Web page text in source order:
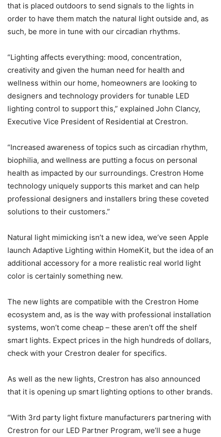
that is placed outdoors to send signals to the lights in
order to have them match the natural light outside and, as
such, be more in tune with our circadian rhythms.
“Lighting affects everything: mood, concentration,
creativity and given the human need for health and
wellness within our home, homeowners are looking to
designers and technology providers for tunable LED
lighting control to support this,” explained John Clancy,
Executive Vice President of Residential at Crestron.
“Increased awareness of topics such as circadian rhythm,
biophilia, and wellness are putting a focus on personal
health as impacted by our surroundings. Crestron Home
technology uniquely supports this market and can help
professional designers and installers bring these coveted
solutions to their customers.”
Natural light mimicking isn’t a new idea, we’ve seen Apple
launch Adaptive Lighting within HomeKit, but the idea of an
additional accessory for a more realistic real world light
color is certainly something new.
The new lights are compatible with the Crestron Home
ecosystem and, as is the way with professional installation
systems, won’t come cheap – these aren’t off the shelf
smart lights. Expect prices in the high hundreds of dollars,
check with your Crestron dealer for specifics.
As well as the new lights, Crestron has also announced
that it is opening up smart lighting options to other brands.
“With 3rd party light fixture manufacturers partnering with
Crestron for our LED Partner Program, we’ll see a huge